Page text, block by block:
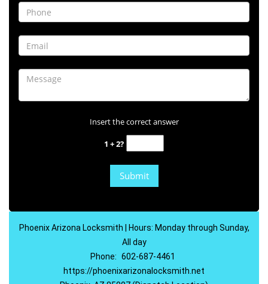
Insert the correct answer
1 + 2?
Phoenix Arizona Locksmith | Hours: Monday through Sunday,
All day
Phone: 602-687-4461
https://phoenixarizonalocksmith.net